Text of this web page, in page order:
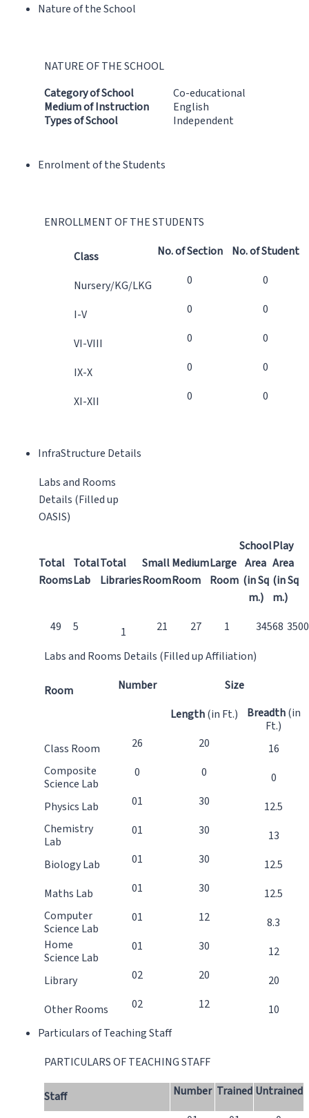
Nature of the School
NATURE OF THE SCHOOL
Category of School
Co-educational
Medium of Instruction
English
Types of School
Independent
Enrolment of the Students
ENROLLMENT OF THE STUDENTS
Class No. of Section No. of Student
Nursery/KG/LKG 0 0
I-V 0 0
VI-VIII 0 0
IX-X 0 0
XI-XII 0 0
InfraStructure Details
Labs and Rooms
Details (Filled up
OASIS)
Total
Rooms
Total
Lab
Total
Libraries
Small
Room
Medium
Room
Large
Room
School
Area
(in Sq
m.)
Play
Area
(in Sq
m.)
49
5 1 21 27 1 34568 3500
Labs and Rooms Details (Filled up Affiliation)
Room Number
Size
Length(in Ft.) Breadth(in
Ft.)
Class Room
26 20
16
Composite
Science Lab
0 0
0
Physics Lab
01 30
12.5
Chemistry
Lab
01 30
13
Biology Lab
01 30
12.5
Maths Lab
01 30
12.5
Computer
Science Lab
01 12
8.3
Home
Science Lab
01 30
12
Library
02 20
20
Other Rooms
02 12
10
Particulars of Teaching Staff
PARTICULARS OF TEACHING STAFF
Staff Number Trained Untrained